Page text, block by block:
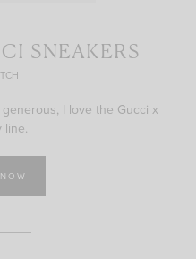
SNEAKERS
I love the Gucci x
line.